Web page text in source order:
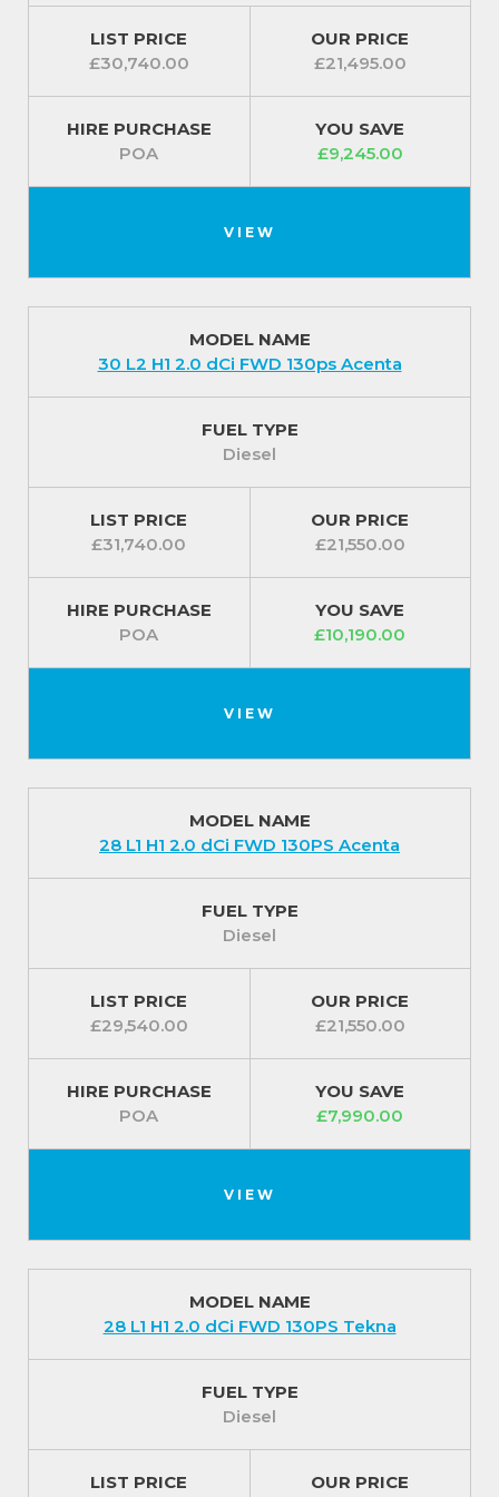
LIST PRICE
£30,740.00
OUR PRICE
£21,495.00
HIRE PURCHASE
POA
YOU SAVE
£9,245.00
VIEW
MODEL NAME
30 L2 H1 2.0 dCi FWD 130ps Acenta
FUEL TYPE
Diesel
LIST PRICE
£31,740.00
OUR PRICE
£21,550.00
HIRE PURCHASE
POA
YOU SAVE
£10,190.00
VIEW
MODEL NAME
28 L1 H1 2.0 dCi FWD 130PS Acenta
FUEL TYPE
Diesel
LIST PRICE
£29,540.00
OUR PRICE
£21,550.00
HIRE PURCHASE
POA
YOU SAVE
£7,990.00
VIEW
MODEL NAME
28 L1 H1 2.0 dCi FWD 130PS Tekna
FUEL TYPE
Diesel
LIST PRICE
OUR PRICE